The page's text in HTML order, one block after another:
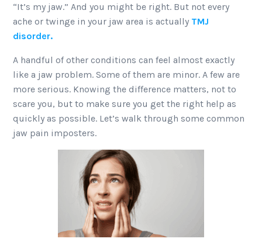
“It’s my jaw.” And you might be right. But not every
ache or twinge in your jaw area is actually TMJ
disorder.
A handful of other conditions can feel almost exactly
like a jaw problem. Some of them are minor. A few are
more serious. Knowing the difference matters, not to
scare you, but to make sure you get the right help as
quickly as possible. Let’s walk through some common
jaw pain imposters.